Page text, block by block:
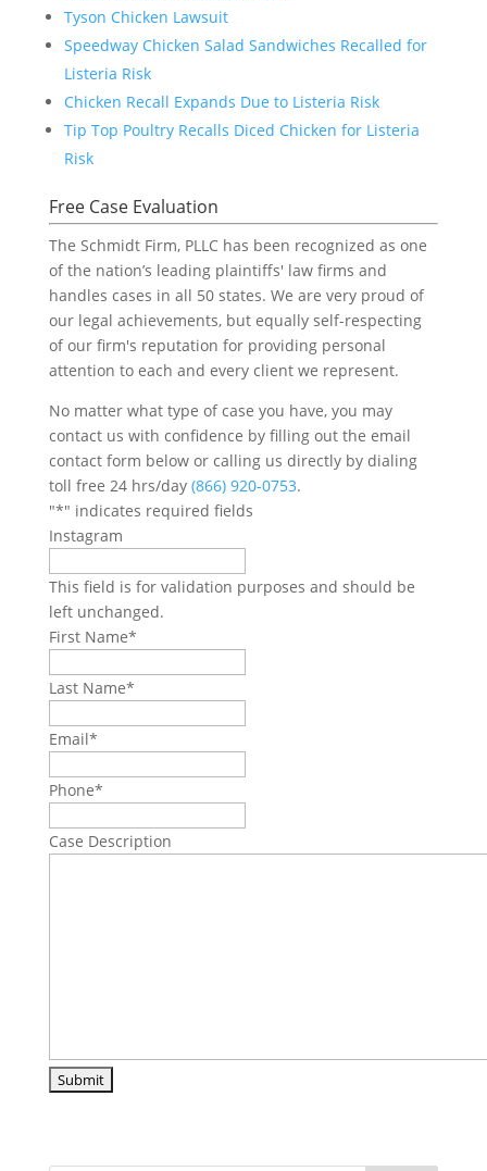
Tyson Chicken Lawsuit
Speedway Chicken Salad Sandwiches Recalled for
Listeria Risk
Chicken Recall Expands Due to Listeria Risk
Tip Top Poultry Recalls Diced Chicken for Listeria
Risk
Free Case Evaluation
The Schmidt Firm, PLLC has been recognized as one
of the nation’s leading plaintiffs' law firms and
handles cases in all 50 states. We are very proud of
our legal achievements, but equally self-respecting
of our firm's reputation for providing personal
attention to each and every client we represent.
No matter what type of case you have, you may
contact us with confidence by filling out the email
contact form below or calling us directly by dialing
toll free 24 hrs/day (866) 920-0753.
"*" indicates required fields
Instagram
This field is for validation purposes and should be
left unchanged.
First Name*
Last Name*
Email*
Phone*
Case Description